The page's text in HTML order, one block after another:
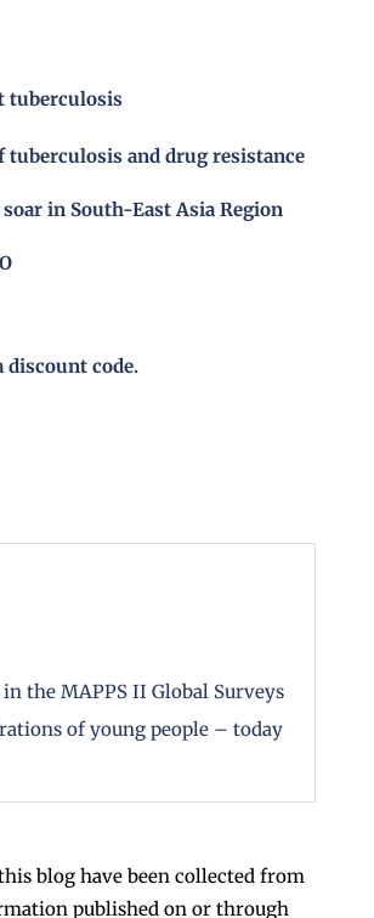
tuberculosis
tuberculosis and drug resistance
in South-East Asia Region
discount code.
the MAPPS II Global Surveys
of young people – today
blog have been collected from
published on or through